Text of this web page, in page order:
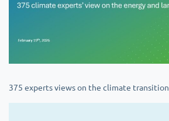
375 experts views on the climate transition